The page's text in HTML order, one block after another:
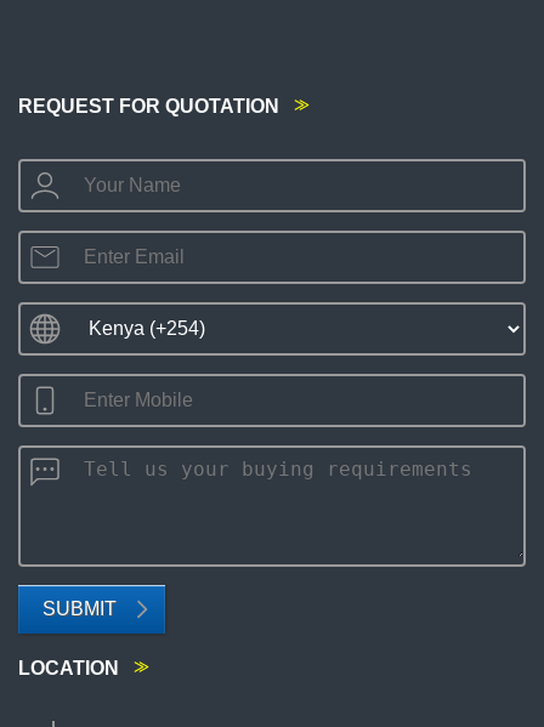
REQUEST FOR QUOTATION
SUBMIT
LOCATION